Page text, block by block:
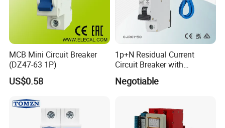
MCB Mini Circuit Breaker
(DZ47-63 1P)
US$0.58
1p+N Residual Current
Circuit Breaker with
Overload Protection RCBO
Negotiable